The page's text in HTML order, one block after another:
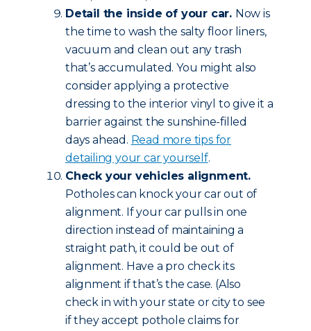
Detail the inside of your car. Now is
the time to wash the salty floor liners,
vacuum and clean out any trash
that’s accumulated. You might also
consider applying a protective
dressing to the interior vinyl to give it a
barrier against the sunshine-filled
days ahead. Read more tips for
detailing your car yourself.
Check your vehicles alignment.
Potholes can knock your car out of
alignment. If your car pulls in one
direction instead of maintaining a
straight path, it could be out of
alignment. Have a pro check its
alignment if that’s the case. (Also
check in with your state or city to see
if they accept pothole claims for